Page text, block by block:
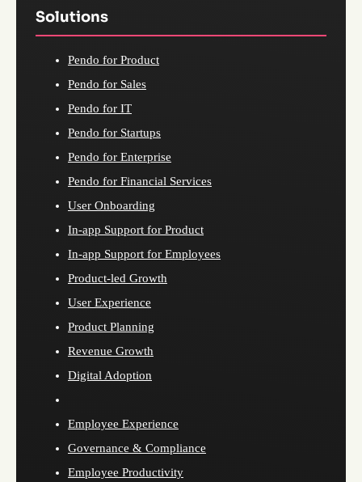
Solutions
Pendo for Product
Pendo for Sales
Pendo for IT
Pendo for Startups
Pendo for Enterprise
Pendo for Financial Services
User Onboarding
In-app Support for Product
In-app Support for Employees
Product-led Growth
User Experience
Product Planning
Revenue Growth
Digital Adoption
Employee Experience
Governance & Compliance
Employee Productivity